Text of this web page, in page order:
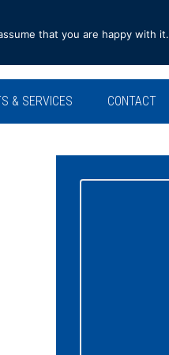
& SERVICES CONTACT
that you are happy with it.